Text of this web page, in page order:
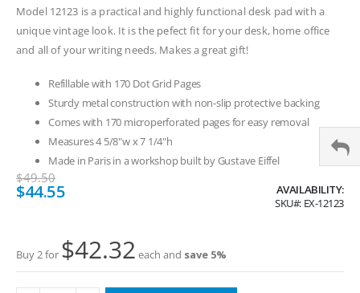
Model 12123 is a practical and highly functional desk pad with a
unique vintage look. It is the pefect fit for your desk, home office
and all of your writing needs. Makes a great gift!
Refillable with 170 Dot Grid Pages
Sturdy metal construction with non-slip protective backing
Comes with 170 microperforated pages for easy removal
Measures 4 5/8"w x 7 1/4"h
Made in Paris in a workshop built by Gustave Eiffel
$49.50
Special
Price
$44.55
AVAILABILITY:
SKU
EX-12123
Buy 2 for $42.32 each and save 5%